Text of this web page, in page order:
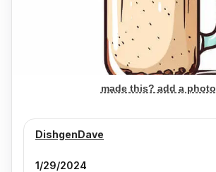
made this? add a photo
DishgenDave
1/29/2024